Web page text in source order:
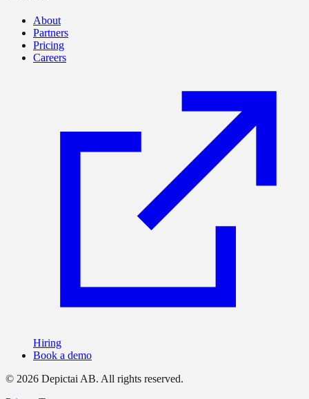
About
Partners
Pricing
Careers
Hiring
Book a demo
© 2026 Depictai AB. All rights reserved.